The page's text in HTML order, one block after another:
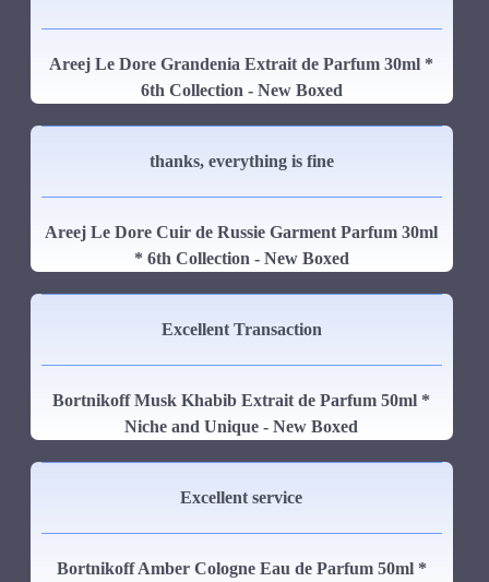
Areej Le Dore Grandenia Extrait de Parfum 30ml *
6th Collection - New Boxed
thanks, everything is fine
Areej Le Dore Cuir de Russie Garment Parfum 30ml
* 6th Collection - New Boxed
Excellent Transaction
Bortnikoff Musk Khabib Extrait de Parfum 50ml *
Niche and Unique - New Boxed
Excellent service
Bortnikoff Amber Cologne Eau de Parfum 50ml *